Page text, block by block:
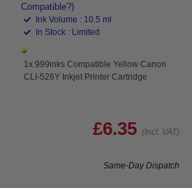
Compatible?)
Ink Volume : 10.5 ml
In Stock : Limited
1x 999inks Compatible Yellow Canon
CLI-526Y Inkjet Printer Cartridge
£6.35 (Incl. VAT)
Same-Day Dispatch